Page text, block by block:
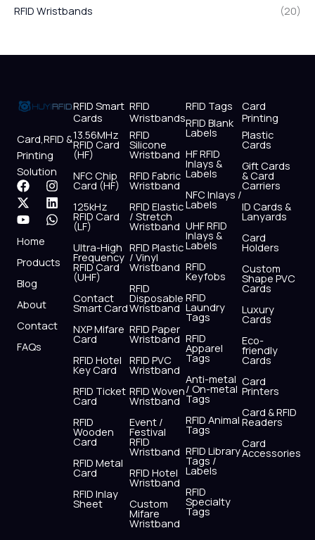
RFID Wristbands
(20)
Card,RFID &
Printing
Solution
F
a
c
e
b
o
o
I
n
s
t
r
X
-
t
w
i
t
t
r
L
i
n
k
i
Y
o
u
t
u
b
e
W
h
a
t
p
Home
Products
Blog
About
Contact
FAQs
RFID Smart
Cards
13.56MHz
RFID Card
(HF)
NFC Chip
Card (HF)
125kHz
RFID Card
(LF)
Ultra-High
Frequency
RFID Card
(UHF)
Contact
Smart Card
NXP Mifare
Card
RFID Hotel
Key Card
RFID Ticket
Card
RFID
Wooden
Card
RFID Metal
Card
RFID Inlay
Sheet
RFID
Wristbands
RFID
Silicone
Wristband
RFID Fabric
Wristband
RFID Elastic
/ Stretch
Wristband
RFID Plastic
/ Vinyl
Wristband
RFID
Disposable
Wristband
RFID Paper
Wristband
RFID PVC
Wristband
RFID Woven
Wristband
Event /
Festival
RFID
Wristband
RFID Hotel
Wristband
Custom
Mifare
Wristband
RFID Tags
RFID Blank
Labels
HF RFID
Inlays &
Labels
NFC Inlays /
Labels
UHF RFID
Inlays &
Labels
RFID
Keyfobs
RFID
Laundry
Tags
RFID
Apparel
Tags
Anti-metal
/ On-metal
Tags
RFID Animal
Tags
RFID Library
Tags /
Labels
RFID
Specialty
Tags
Card
Printing
Plastic
Cards
Gift Cards
& Card
Carriers
ID Cards &
Lanyards
Card
Holders
Custom
Shape PVC
Cards
Luxury
Cards
Eco-
friendly
Cards
Card
Printers
Card & RFID
Readers
Card
Accessories